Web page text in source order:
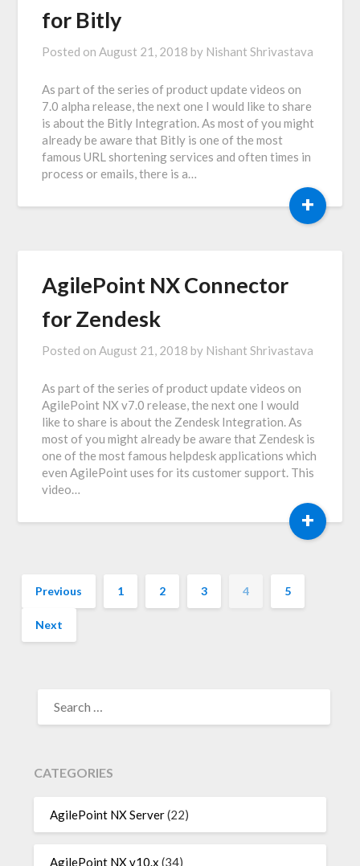
for Bitly
Posted on August 21, 2018 by Nishant Shrivastava
As part of the series of product update videos on
7.0 alpha release, the next one I would like to share
is about the Bitly Integration. As most of you might
already be aware that Bitly is one of the most
famous URL shortening services and often times in
process or emails, there is a…
+
AgilePoint NX Connector
for Zendesk
Posted on August 21, 2018 by Nishant Shrivastava
As part of the series of product update videos on
AgilePoint NX v7.0 release, the next one I would
like to share is about the Zendesk Integration. As
most of you might already be aware that Zendesk is
one of the most famous helpdesk applications which
even AgilePoint uses for its customer support. This
video…
+
Previous 1 2 3 4 5
Next
FOR:
CATEGORIES
AgilePoint NX Server(22)
AgilePoint NX v10.x (34)